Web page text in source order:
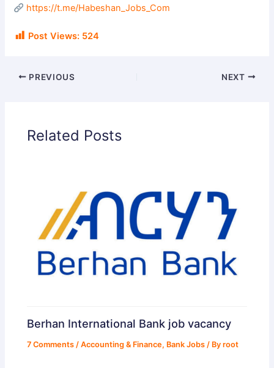
https://t.me/Habeshan_Jobs_Com
Post Views: 524
PREVIOUS NEXT
Related Posts
Berhan International Bank job vacancy
7 Comments /Accounting & Finance, Bank Jobs / Byroot